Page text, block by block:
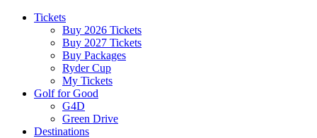
Tickets
Buy 2026 Tickets
Buy 2027 Tickets
Buy Packages
Ryder Cup
My Tickets
Golf for Good
G4D
Green Drive
Destinations